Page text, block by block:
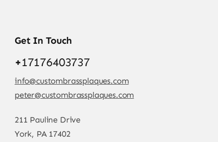
Get In Touch
+17176403737
info@custombrassplaques.com
peter@custombrassplaques.com
211 Pauline Drive
York, PA 17402